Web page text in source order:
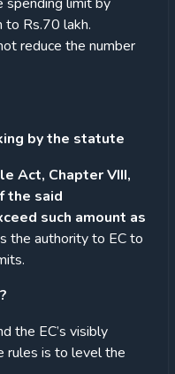
to Rs.70 lakh.
reduce the number
by the statute
Act, Chapter VIII,
the said
such amount as
the authority to EC to
the EC’s visibly
rules is to level the